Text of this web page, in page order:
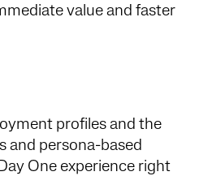
value and faster
profiles and the
and persona-based
One experience right